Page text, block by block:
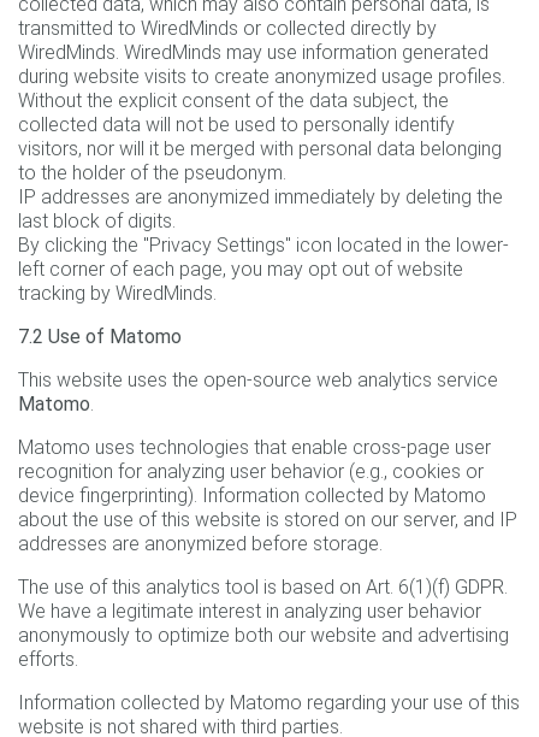
transmitted to WiredMinds or collected directly by
WiredMinds. WiredMinds may use information generated
during website visits to create anonymized usage profiles.
Without the explicit consent of the data subject, the
collected data will not be used to personally identify
visitors, nor will it be merged with personal data belonging
to the holder of the pseudonym.
IP addresses are anonymized immediately by deleting the
last block of digits.
By clicking the "Privacy Settings" icon located in the lower-
left corner of each page, you may opt out of website
tracking by WiredMinds.
7.2 Use of Matomo
This website uses the open-source web analytics service
Matomo.
Matomo uses technologies that enable cross-page user
recognition for analyzing user behavior (e.g., cookies or
device fingerprinting). Information collected by Matomo
about the use of this website is stored on our server, and IP
addresses are anonymized before storage.
The use of this analytics tool is based on Art. 6(1)(f) GDPR.
We have a legitimate interest in analyzing user behavior
anonymously to optimize both our website and advertising
efforts.
Information collected by Matomo regarding your use of this
website is not shared with third parties.